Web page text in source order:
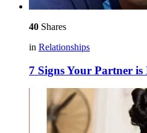
40 Shares
in Relationships
7 Signs Your Partner